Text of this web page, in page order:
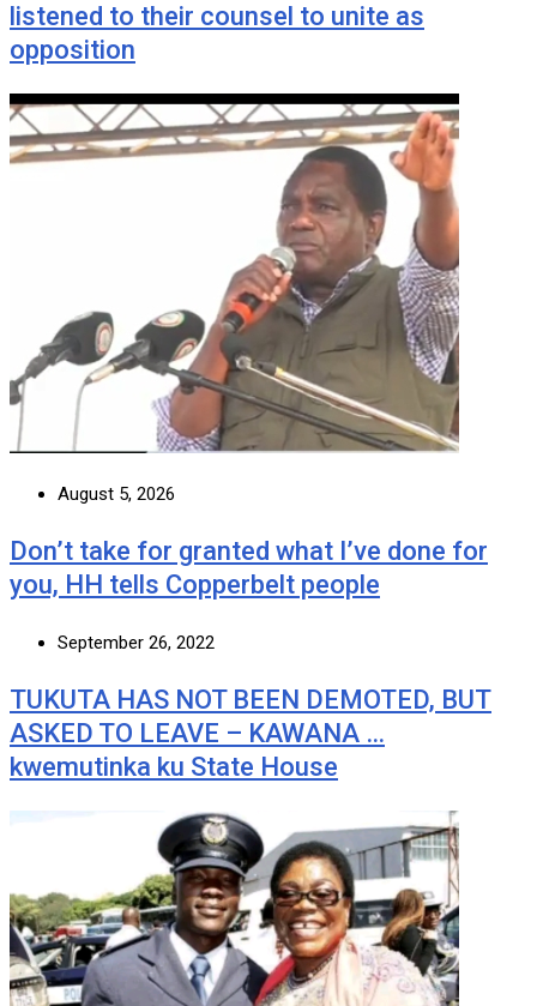
listened to their counsel to unite as
opposition
August 5, 2026
Don’t take for granted what I’ve done for
you, HH tells Copperbelt people
September 26, 2022
TUKUTA HAS NOT BEEN DEMOTED, BUT
ASKED TO LEAVE – KAWANA …
kwemutinka ku State House